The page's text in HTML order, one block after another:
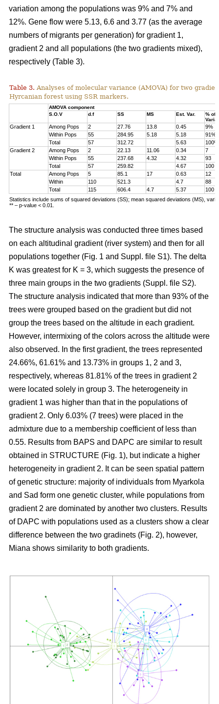
variation among the populations was 9% and 7% and
12%. Gene flow were 5.13, 6.6 and 3.77 (as the average
numbers of migrants per generation) for gradient 1,
gradient 2 and all populations (the two gradients mixed),
respectively (Table 3).
Table 3. Analyses of molecular variance (AMOVA) for two
Hyrcanian forest using SSR markers.
AMOVA component
S.O.V
d.f SS MS Est. Var.
% of
Gradient 1 Among Pops 2 27.76 13.8 0.45
9%
Within Pops
55 284.95 5.18 5.18
91%
Total
57 312.72 5.63
100%
Gradient 2
Among Pops 2 22.13 11.06 0.34
7
Within Pops
55 237.68 4.32 4.32
93
Total
57 259.82 4.67
100
Total
Among Pops 5 85.1 17 0.63
12
Within
110 521.3 4.7
88
Total
115 606.4 4.7 5.37
100
Statistics include sums of squared deviations (SS); mean squared deviations (MS),
** – p-value < 0.01.
The structure analysis was conducted three times based
on each altitudinal gradient (river system) and then for all
populations together (Fig. 1 and Suppl. file S1). The delta
K was greatest for K = 3, which suggests the presence of
three main groups in the two gradients (Suppl. file S2).
The structure analysis indicated that more than 93% of the
trees were grouped based on the gradient but did not
group the trees based on the altitude in each gradient.
However, intermixing of the colors across the altitude were
also observed. In the first gradient, the trees represented
24.66%, 61.61% and 13.73% in groups 1, 2 and 3,
respectively, whereas 81.81% of the trees in gradient 2
were located solely in group 3. The heterogeneity in
gradient 1 was higher than that in the populations of
gradient 2. Only 6.03% (7 trees) were placed in the
admixture due to a membership coefficient of less than
0.55. Results from BAPS and DAPC are similar to result
obtained in STRUCTURE (Fig. 1), but indicate a higher
heterogeneity in gradient 2. It can be seen spatial pattern
of genetic structure: majority of individuals from Myarkola
and Sad form one genetic cluster, while populations from
gradient 2 are dominated by another two clusters. Results
of DAPC with populations used as a clusters show a clear
difference between the two gradinets (Fig. 2), however,
Miana shows similarity to both gradients.